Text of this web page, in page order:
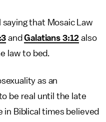
that Mosaic Law
andGalatians 3:12 also
law to bed.
as an
be real until the late
in Biblical times believed